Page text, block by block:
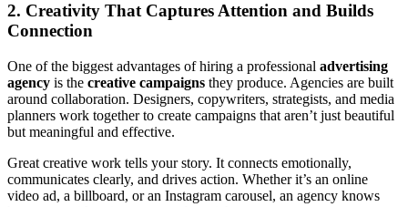
2. Creativity That Captures Attention and Builds
Connection
One of the biggest advantages of hiring a professional advertising
agency is the creative campaigns they produce. Agencies are built
around collaboration. Designers, copywriters, strategists, and media
planners work together to create campaigns that aren’t just beautiful
but meaningful and effective.
Great creative work tells your story. It connects emotionally,
communicates clearly, and drives action. Whether it’s an online
video ad, a billboard, or an Instagram carousel, an agency knows